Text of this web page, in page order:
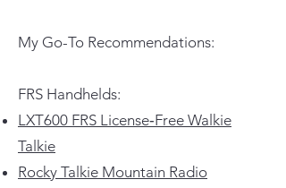
My Go-To Recommendations:
FRS Handhelds:
LXT600 FRS License‑Free Walkie
Talkie
Rocky Talkie Mountain Radio